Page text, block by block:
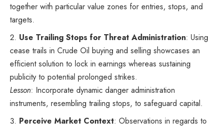
together with particular value zones for entries, stops, and
targets.
Use Trailing Stops for Threat Administration: Using
cease trails in Crude Oil buying and selling showcases an
efficient solution to lock in earnings whereas sustaining
publicity to potential prolonged strikes.
Lesson: Incorporate dynamic danger administration
instruments, resembling trailing stops, to safeguard capital.
Perceive Market Context: Observations in regards to